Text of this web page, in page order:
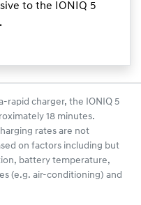
to the IONIQ 5
rapid charger, the IONIQ 5
18 minutes.
rates are not
on factors including but
battery temperature,
(e.g. air-conditioning) and